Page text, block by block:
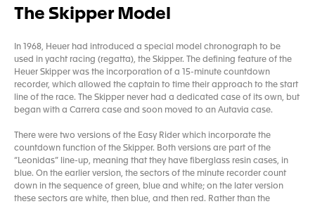
The Skipper Model
In 1968, Heuer had introduced a special model chronograph to be
used in yacht racing (regatta), the Skipper. The defining feature of the
Heuer Skipper was the incorporation of a 15-minute countdown
recorder, which allowed the captain to time their approach to the start
line of the race. The Skipper never had a dedicated case of its own, but
began with a Carrera case and soon moved to an Autavia case.
There were two versions of the Easy Rider which incorporate the
countdown function of the Skipper. Both versions are part of the
“Leonidas” line-up, meaning that they have fiberglass resin cases, in
blue. On the earlier version, the sectors of the minute recorder count
down in the sequence of green, blue and white; on the later version
these sectors are white, then blue, and then red. Rather than the